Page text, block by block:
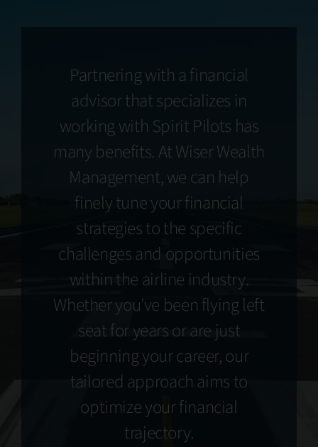
Partnering with a financial
advisor that specializes in
working with Spirit Pilots has
many benefits. At Wiser Wealth
Management, we can help
finely tune your financial
strategies to the specific
challenges and opportunities
within the airline industry.
Whether you’ve been flying left
seat for years or are just
beginning your career, our
tailored approach aims to
optimize your financial
trajectory.